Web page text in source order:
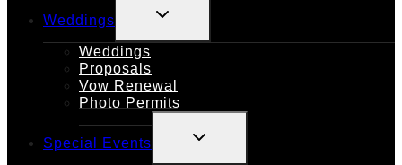
Weddings
TOGGLE
CHILD
Weddings
Proposals
Vow Renewal
Photo Permits
Special Events
TOGGLE
CHILD